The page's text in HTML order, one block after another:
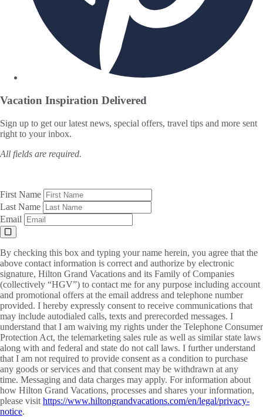
Vacation Inspiration Delivered
Sign up to get our latest news, special offers, travel tips and more sent
right to your inbox.
All fields are required.
First Name
Last Name
Email
By checking this box and typing your name herein, you agree that the
above contact information is correct and authorize by electronic
signature, Hilton Grand Vacations and its Family of Companies
(collectively “HGV”) to contact me for any purpose including account
and promotional offers at the email address and telephone number
provided. I hereby expressly consent to receive communications that
may include autodialed calls, texts and prerecorded messages. I
understand that I am waiving my rights under the Telephone Consumer
Protection Act, the telemarketing sales rule as well as similar state laws
along with and federal and state do not call laws. I further understand
that I am not required to provide consent as a condition to purchase
any goods or services and that consent may be withdrawn at any
time. Messaging and data charges may apply. For information about
how Hilton Grand Vacations, processes and shares your information,
please visit https://www.hiltongrandvacations.com/en/legal/privacy-
notice.